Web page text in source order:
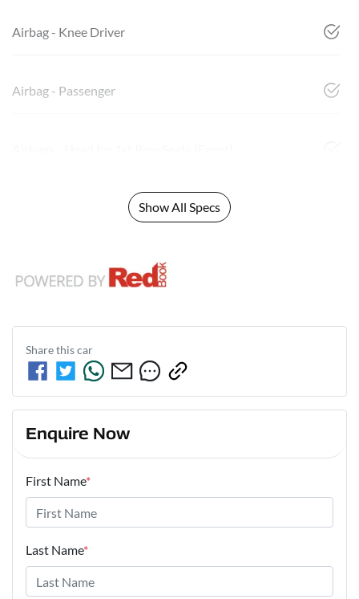
Airbag - Knee Driver
Airbag - Passenger
Show All Specs
Share thiscar
Enquire Now
First Name*
Last Name*